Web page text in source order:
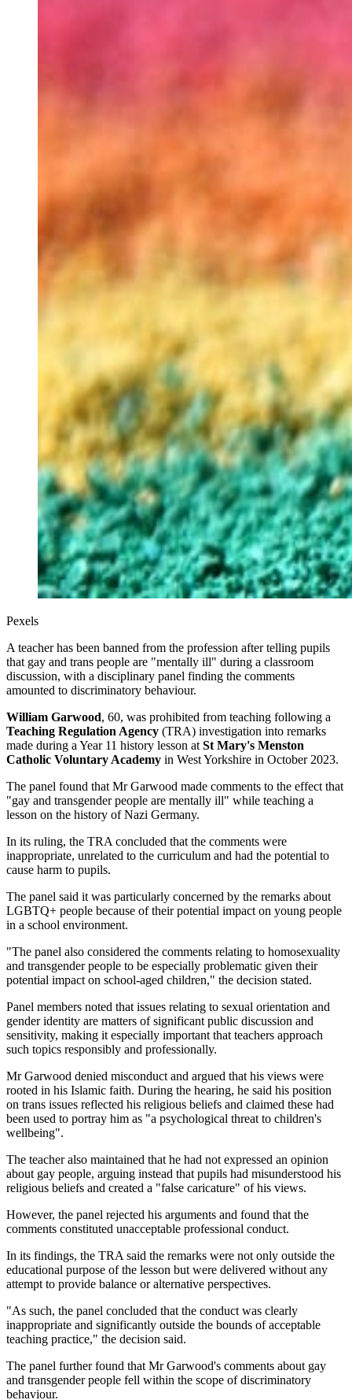
Pexels
A teacher has been banned from the profession after telling pupils
that gay and trans people are "mentally ill" during a classroom
discussion, with a disciplinary panel finding the comments
amounted to discriminatory behaviour.
William Garwood, 60, was prohibited from teaching following a
Teaching Regulation Agency (TRA) investigation into remarks
made during a Year 11 history lesson at St Mary's Menston
Catholic Voluntary Academy in West Yorkshire in October 2023.
The panel found that Mr Garwood made comments to the effect that
"gay and transgender people are mentally ill" while teaching a
lesson on the history of Nazi Germany.
In its ruling, the TRA concluded that the comments were
inappropriate, unrelated to the curriculum and had the potential to
cause harm to pupils.
The panel said it was particularly concerned by the remarks about
LGBTQ+ people because of their potential impact on young people
in a school environment.
"The panel also considered the comments relating to homosexuality
and transgender people to be especially problematic given their
potential impact on school-aged children," the decision stated.
Panel members noted that issues relating to sexual orientation and
gender identity are matters of significant public discussion and
sensitivity, making it especially important that teachers approach
such topics responsibly and professionally.
Mr Garwood denied misconduct and argued that his views were
rooted in his Islamic faith. During the hearing, he said his position
on trans issues reflected his religious beliefs and claimed these had
been used to portray him as "a psychological threat to children's
wellbeing".
The teacher also maintained that he had not expressed an opinion
about gay people, arguing instead that pupils had misunderstood his
religious beliefs and created a "false caricature" of his views.
However, the panel rejected his arguments and found that the
comments constituted unacceptable professional conduct.
In its findings, the TRA said the remarks were not only outside the
educational purpose of the lesson but were delivered without any
attempt to provide balance or alternative perspectives.
"As such, the panel concluded that the conduct was clearly
inappropriate and significantly outside the bounds of acceptable
teaching practice," the decision said.
The panel further found that Mr Garwood's comments about gay
and transgender people fell within the scope of discriminatory
behaviour.